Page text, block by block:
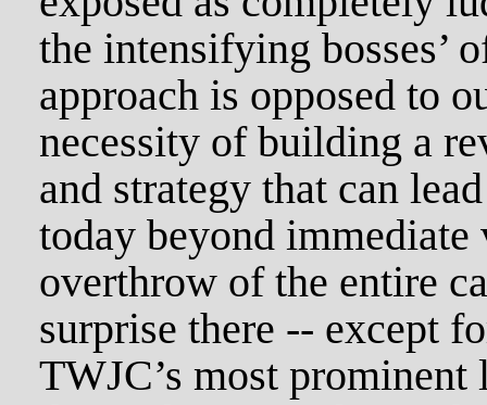
the intensifying bosses’
approach is opposed to
necessity of building a
and strategy that can
today beyond
overthrow of the entire
surprise there -- except
TWJC’s most prominent